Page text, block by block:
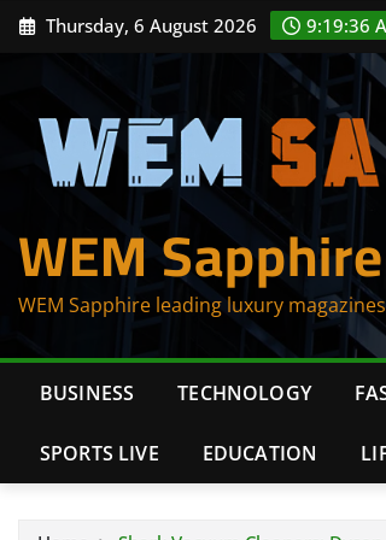
Skip Thursday, 6 August 2026 9:19:36
WEM Sapphire
WEM Sapphire leading luxury magazines
BUSINESS TECHNOLOGY
SPORTS LIVE EDUCATION